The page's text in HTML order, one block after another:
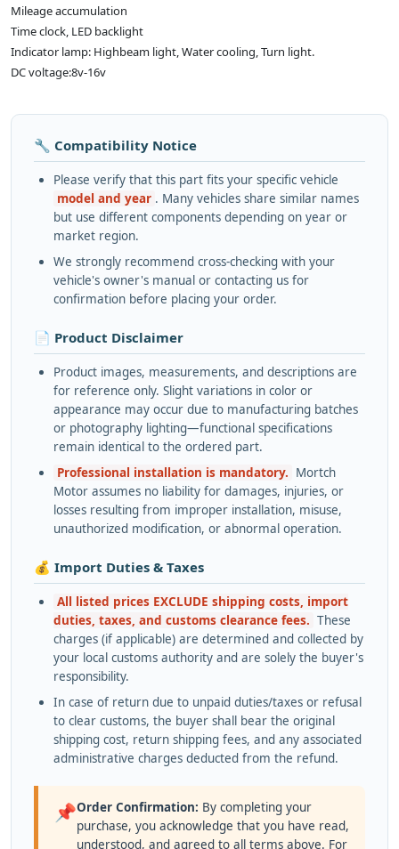
Mileage accumulation
Time clock, LED backlight
Indicator lamp: Highbeam light, Water cooling, Turn light.
DC voltage:8v-16v
🔧 Compatibility Notice
Please verify that this part fits your specific vehicle
model and year . Many vehicles share similar names
but use different components depending on year or
market region.
We strongly recommend cross-checking with your
vehicle's owner's manual or contacting us for
confirmation before placing your order.
📄 Product Disclaimer
Product images, measurements, and descriptions are
for reference only. Slight variations in color or
appearance may occur due to manufacturing batches
or photography lighting—functional specifications
remain identical to the ordered part.
Professional installation is mandatory. Mortch
Motor assumes no liability for damages, injuries, or
losses resulting from improper installation, misuse,
unauthorized modification, or abnormal operation.
💰 Import Duties & Taxes
All listed prices EXCLUDE shipping costs, import
duties, taxes, and customs clearance fees. These
charges (if applicable) are determined and collected by
your local customs authority and are solely the buyer's
responsibility.
In case of return due to unpaid duties/taxes or refusal
to clear customs, the buyer shall bear the original
shipping cost, return shipping fees, and any associated
administrative charges deducted from the refund.
📌Order Confirmation: By completing your
purchase, you acknowledge that you have read,
understood, and agreed to all terms above. For